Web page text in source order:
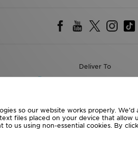
Deliver To
We accept the following payment
so our website works properly.
files placed on your device that
us using non-essential cookies. By